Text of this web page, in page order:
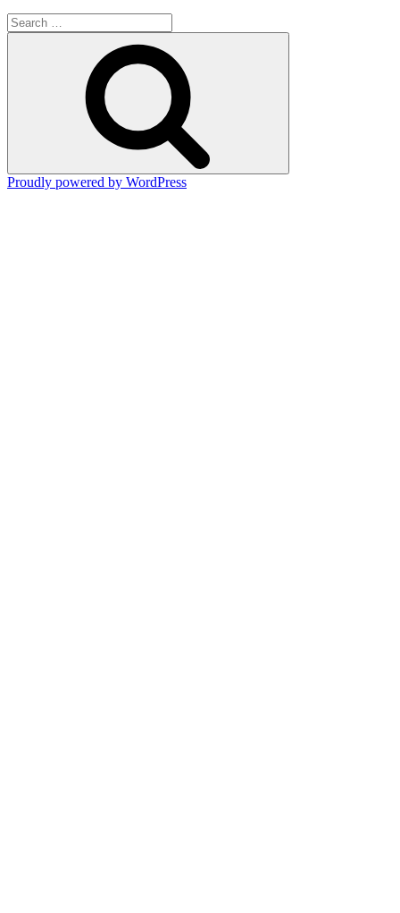
Search
for:
Proudly powered by WordPress